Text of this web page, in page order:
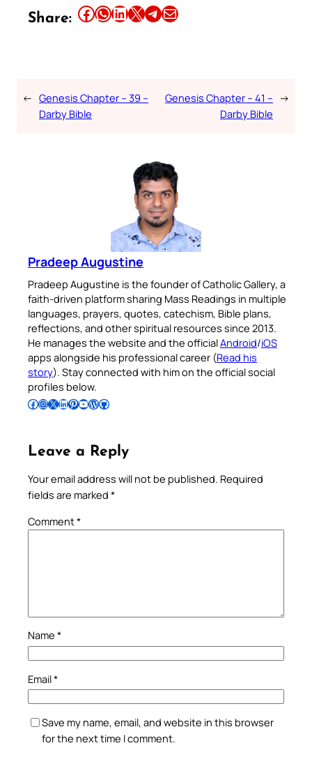
Share: Share this article on Facebook Share this article on WhatsApp Share this article on LinkedIn Share this article on X Share this article on TelegramEmail this Article
← Genesis Chapter – 39 –
Darby Bible
Genesis Chapter – 41 –
Darby Bible
→
Pradeep Augustine
Pradeep Augustine is the founder of Catholic Gallery, a
faith-driven platform sharing Mass Readings in multiple
languages, prayers, quotes, catechism, Bible plans,
reflections, and other spiritual resources since 2013.
He manages the website and the officialAndroid/iOS
apps alongside his professional career (Read his
story). Stay connected with him on the official social
profiles below.
Follow Pradeep on Facebook Follow Pradeep on InstagramFollow Pradeep on X Follow Pradeep on LinkedIn Follow Pradeep on Pinterest Subscribe to Pradeep’s Youtube Channel Follow Pradeep on WordPress Follow Pradeep on GitHub
Leave a Reply
Your email address will not be published. Required
fields are marked *
Comment*
Name *
Email*
Save my name, email, and website in this browser
for the next time I comment.